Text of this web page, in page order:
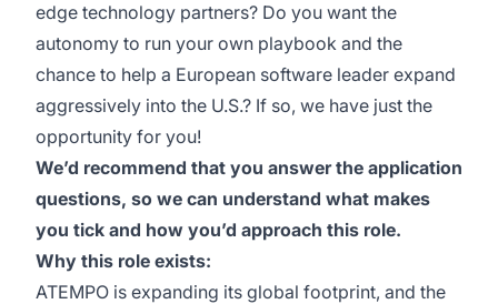
edge technology partners? Do you want the
autonomy to run your own playbook and the
chance to help a European software leader expand
aggressively into the U.S.? If so, we have just the
opportunity for you!
We’d recommend that you answer the application
questions, so we can understand what makes
you tick and how you’d approach this role.
Why this role exists:
ATEMPO is expanding its global footprint, and the